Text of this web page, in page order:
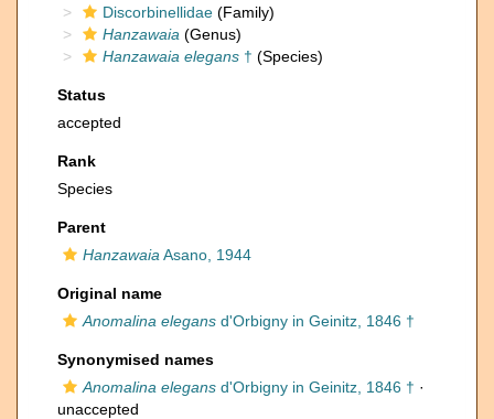
Discorbinellidae (Family)
Hanzawaia (Genus)
Hanzawaia elegans † (Species)
Status
accepted
Rank
Species
Parent
Hanzawaia Asano, 1944
Original name
Anomalina elegans d'Orbigny in Geinitz, 1846 †
Synonymised names
Anomalina elegans d'Orbigny in Geinitz, 1846 † ·
unaccepted